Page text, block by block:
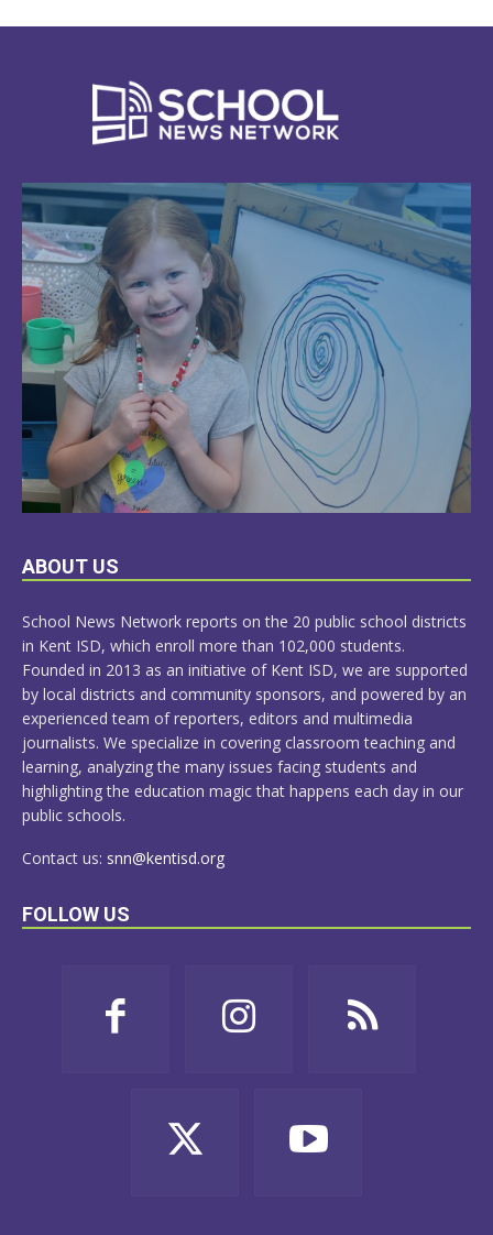
LEARN
ABOUT US
School News Network reports on the 20 public school districts
in Kent ISD, which enroll more than 102,000 students.
Founded in 2013 as an initiative of Kent ISD, we are supported
by local districts and community sponsors, and powered by an
experienced team of reporters, editors and multimedia
journalists. We specialize in covering classroom teaching and
learning, analyzing the many issues facing students and
highlighting the education magic that happens each day in our
public schools.
Contact us: snn@kentisd.org
FOLLOW US